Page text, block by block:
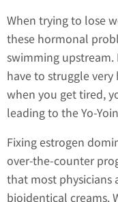
When trying to lose
these hormonal
swimming
have to struggle
when you get tired,
leading to the Yo-
Fixing estrogen
over-the-counter
that most physicians
bioidentical creams.